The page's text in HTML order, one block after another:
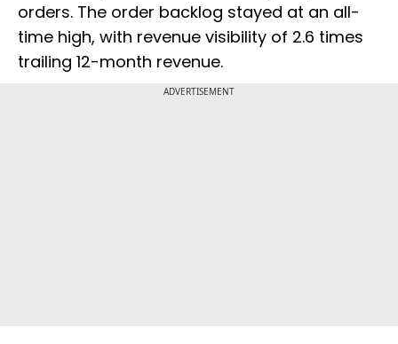
orders. The order backlog stayed at an all-
time high, with revenue visibility of 2.6 times
trailing 12-month revenue.
ADVERTISEMENT